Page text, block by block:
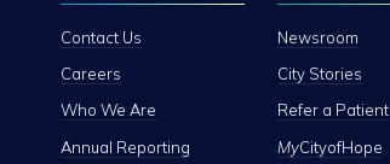
Contact Us
Careers
Who We Are
Annual Reporting
Newsroom
City Stories
Refer a Patient
MyCityofHope